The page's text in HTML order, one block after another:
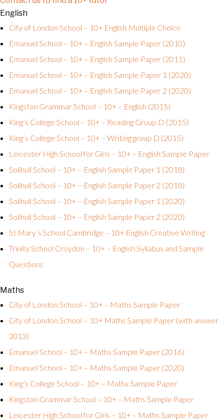
English
City of London School – 10+ English Multiple Choice
Emanuel School – 10+ – English Sample Paper (2010)
Emanuel School – 10+ – English Sample Paper (2011)
Emanuel School – 10+ – English Sample Paper 1 (2020)
Emanuel School – 10+ – English Sample Paper 2 (2020)
Kingston Grammar School – 10+ – English (2015)
King’s College School – 10+ – Reading Group D (2015)
King’s College School – 10+ – Writing group D (2015)
Leicester High School for Girls – 10+ – English Sample Paper
Solihull School – 10+ – English Sample Paper 1 (2018)
Solihull School – 10+ – English Sample Paper 2 (2018)
Solihull School – 10+ – English Sample Paper 1 (2020)
Solihull School – 10+ – English Sample Paper 2 (2020)
St Mary’s School Cambridge – 10+ English Creative Writing
Trinity School Croydon – 10+ – English Syllabus and Sample
Questions
Maths
City of London School – 10+ – Maths Sample Paper
City of London School – 10+ Maths Sample Paper (with answer
2013)
Emanuel School – 10+ – Maths Sample Paper (2016)
Emanuel School – 10+ – Maths Sample Paper (2020)
King’s College School – 10+ – Maths Sample Paper
Kingston Grammar School – 10+ – Maths Sample Paper
Leicester High School for Girls – 10+ – Maths Sample Paper